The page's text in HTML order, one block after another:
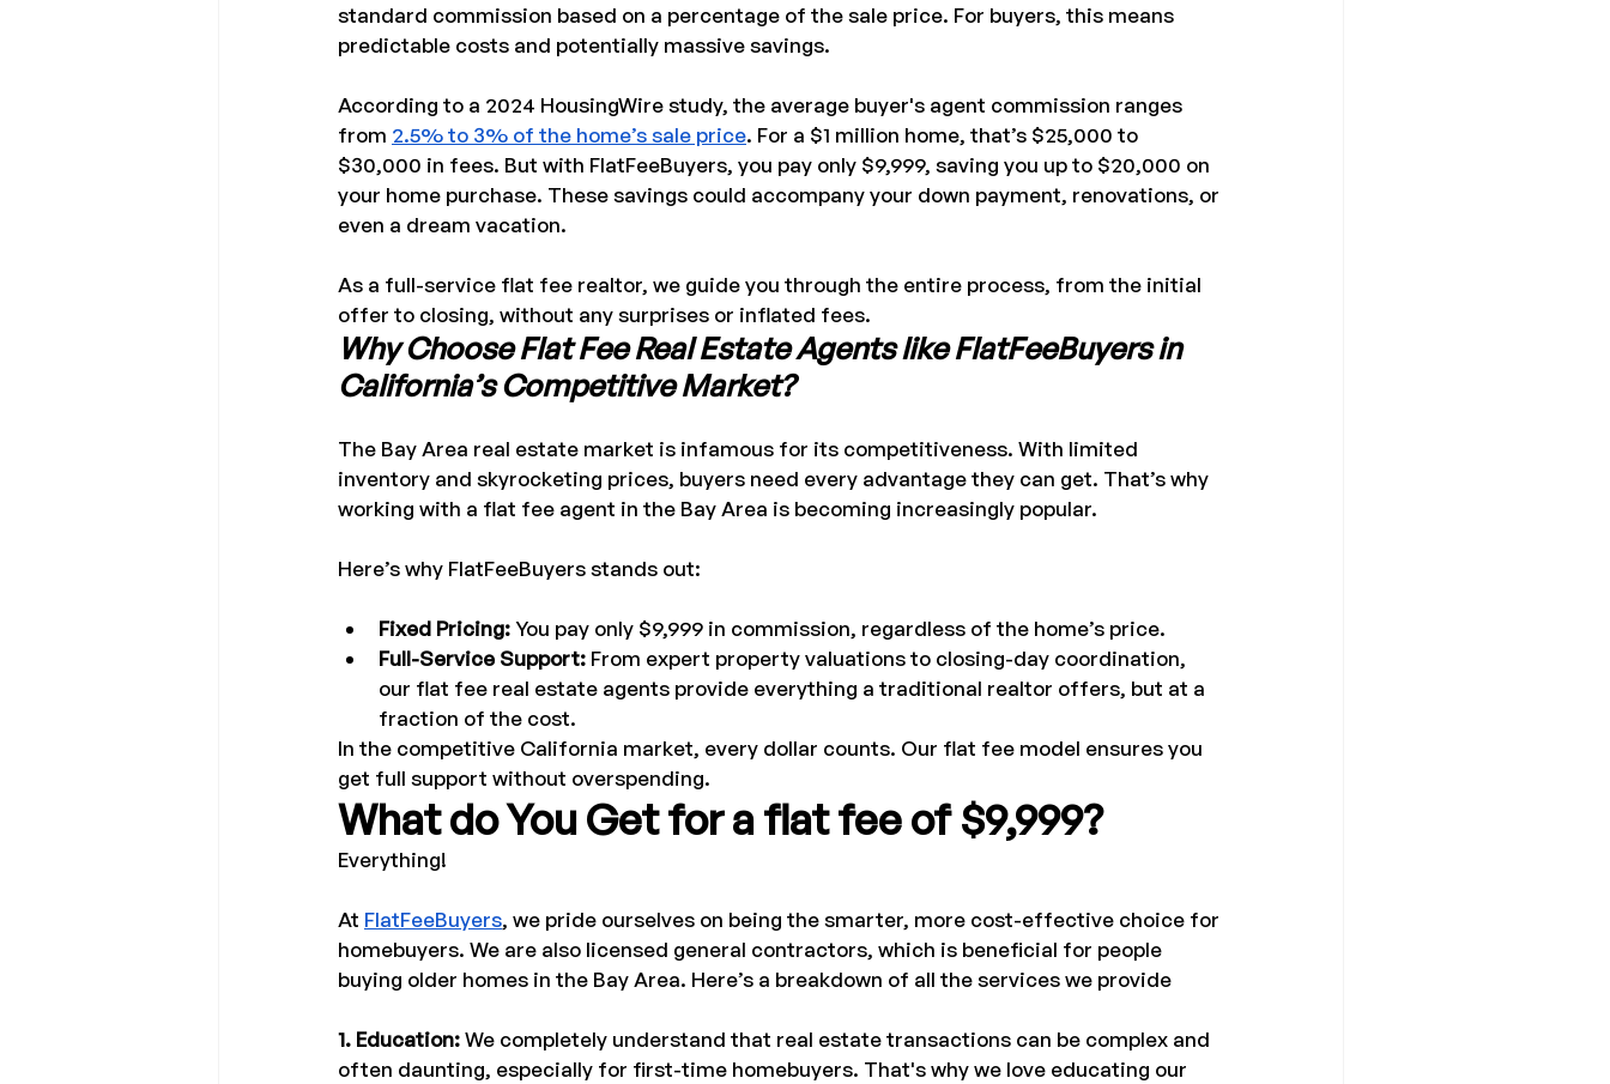
standard commission based on a percentage of the sale price. For buyers, this means
predictable costs and potentially massive savings.
According to a 2024 HousingWire study, the average buyer's agent commission ranges
from 2.5% to 3% of the home’s sale price. For a $1 million home, that’s $25,000 to
$30,000 in fees. But with FlatFeeBuyers, you pay only $9,999, saving you up to $20,000 on
your home purchase. These savings could accompany your down payment, renovations, or
even a dream vacation.
As a full-service flat fee realtor, we guide you through the entire process, from the initial
offer to closing, without any surprises or inflated fees.
Why Choose Flat Fee Real Estate Agents like FlatFeeBuyers in
California’s Competitive Market?
The Bay Area real estate market is infamous for its competitiveness. With limited
inventory and skyrocketing prices, buyers need every advantage they can get. That’s why
working with a flat fee agent in the Bay Area is becoming increasingly popular.
Here’s why FlatFeeBuyers stands out:
Fixed Pricing: You pay only $9,999 in commission, regardless of the home’s price.
Full-Service Support: From expert property valuations to closing-day coordination,
our flat fee real estate agents provide everything a traditional realtor offers, but at a
fraction of the cost.
In the competitive California market, every dollar counts. Our flat fee model ensures you
get full support without overspending.
What do You Get for a flat fee of $9,999?
Everything!
At FlatFeeBuyers, we pride ourselves on being the smarter, more cost-effective choice for
homebuyers. We are also licensed general contractors, which is beneficial for people
buying older homes in the Bay Area. Here’s a breakdown of all the services we provide
1. Education: We completely understand that real estate transactions can be complex and
often daunting, especially for first-time homebuyers. That's why we love educating our